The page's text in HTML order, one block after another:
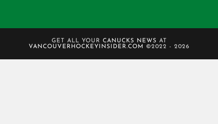
GET ALL YOUR CANUCKS NEWS AT
VANCOUVERHOCKEYINSIDER.COM
©2022 - 2026